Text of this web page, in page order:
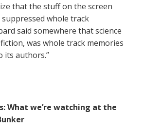
that the stuff on the screen
suppressed whole track
said somewhere that science
was whole track memories
its authors.”
What we’re watching at the